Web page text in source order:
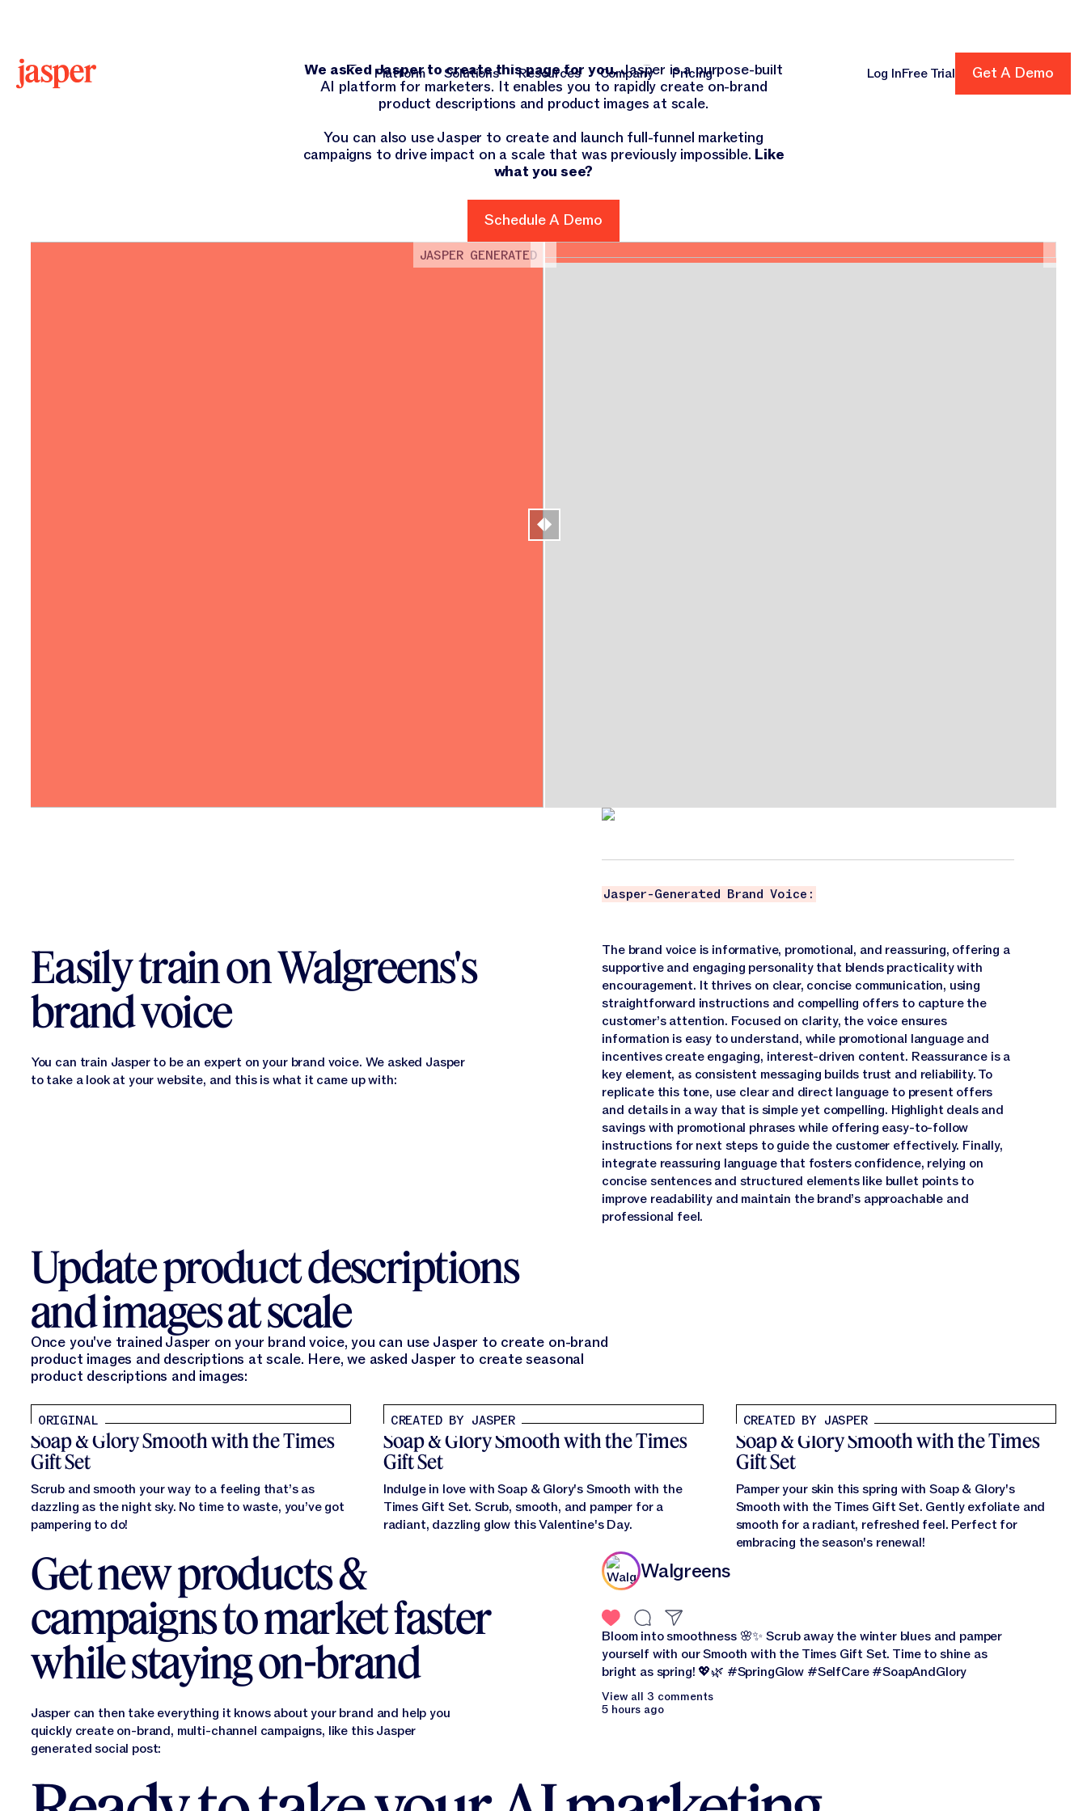
Platform
Platform
Solutions
Solutions
Resources
Resources
Company
Company
Pricing
Pricing
Log InFree Trial Get A Demo
We asked Jasper to create this page for you.Jasper is a purpose-built
AI platform for marketers. It enables you to rapidly create on-brand
product descriptions and product images at scale.
You can also use Jasper to create and launch full-funnel marketing
campaigns to drive impact on a scale that was previously impossible. Like
what you see?
Schedule A Demo
JASPER GENERATED
Easily train on Walgreens's
brand voice
You can train Jasper to be an expert on your brand voice. We asked Jasper
to take a look at your website, and this is what it came up with:
Jasper-Generated Brand Voice:
The brand voice is informative, promotional, and reassuring, offering a
supportive and engaging personality that blends practicality with
encouragement. It thrives on clear, concise communication, using
straightforward instructions and compelling offers to capture the
customer’s attention. Focused on clarity, the voice ensures
information is easy to understand, while promotional language and
incentives create engaging, interest-driven content. Reassurance is a
key element, as consistent messaging builds trust and reliability. To
replicate this tone, use clear and direct language to present offers
and details in a way that is simple yet compelling. Highlight deals and
savings with promotional phrases while offering easy-to-follow
instructions for next steps to guide the customer effectively. Finally,
integrate reassuring language that fosters confidence, relying on
concise sentences and structured elements like bullet points to
improve readability and maintain the brand’s approachable and
professional feel.
Update product descriptions
and images at scale
Once you've trained Jasper on your brand voice, you can use Jasper to create on-brand
product images and descriptions at scale. Here, we asked Jasper to create seasonal
product descriptions and images:
ORIGINAL
Soap & Glory Smooth with the Times
Gift Set
Scrub and smooth your way to a feeling that’s as
dazzling as the night sky. No time to waste, you’ve got
pampering to do!
CREATED BY JASPER
Soap & Glory Smooth with the Times
Gift Set
Indulge in love with Soap & Glory's Smooth with the
Times Gift Set. Scrub, smooth, and pamper for a
radiant, dazzling glow this Valentine's Day.
CREATED BY JASPER
Soap & Glory Smooth with the Times
Gift Set
Pamper your skin this spring with Soap & Glory's
Smooth with the Times Gift Set. Gently exfoliate and
smooth for a radiant, refreshed feel. Perfect for
embracing the season's renewal!
Get new products &
campaigns to market faster
while staying on-brand
Jasper can then take everything it knows about your brand and help you
quickly create on-brand, multi-channel campaigns, like this Jasper
generated social post:
Walgreens
Bloom into smoothness 🌸✨ Scrub away the winter blues and pamper
yourself with our Smooth with the Times Gift Set. Time to shine as
bright as spring! 💖🌿 #SpringGlow #SelfCare #SoapAndGlory
View all 3 comments
5 hours ago